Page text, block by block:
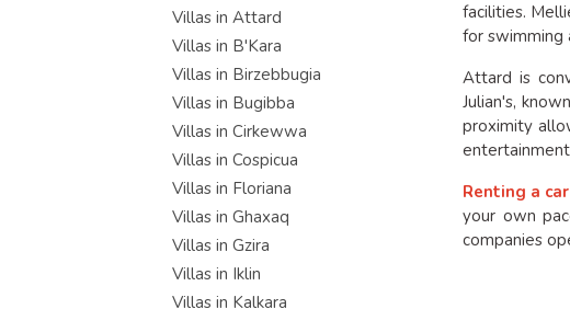
Villas in Attard
Villas in B'Kara
Villas in Birzebbugia
Villas in Bugibba
Villas in Cirkewwa
Villas in Cospicua
Villas in Floriana
Villas in Ghaxaq
Villas in Gzira
Villas in Iklin
Villas in Kalkara
facilities.
for swimming
Attard is
Julian's,
proximity
Renting a car
your own
companies